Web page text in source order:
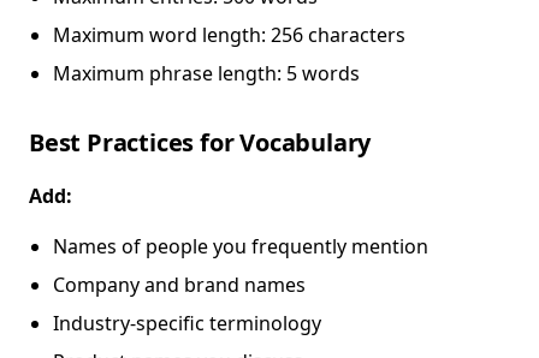
Maximum word length: 256 characters
Maximum phrase length: 5 words
Best Practices for Vocabulary
Add:
Names of people you frequently mention
Company and brand names
Industry-specific terminology